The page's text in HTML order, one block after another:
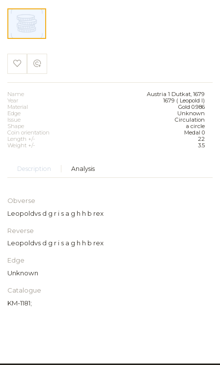
Name
Austria 1 Dutkat, 1679
Year
1679 ( Leopold I)
Material
Gold 0.986
Edge
Unknown
Issue
Circulation
Shape
a circle
Coin orientation
Medal 0
Length +/-
22
Weight +/-
3.5
Description Analysis
Obverse
Leopoldvs d g r i s a g h h b rex
Reverse
Leopoldvs d g r i s a g h h b rex
Edge
Unknown
Catalogue
KM-1181;